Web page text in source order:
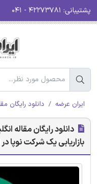
پشتیبانی:
ایران عرضه دانلود رایگان
دانلود رایگان مقاله
بازاریابی یک شرکت نوپا در